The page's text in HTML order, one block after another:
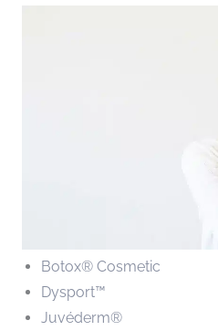
Botox® Cosmetic
Dysport™
Juvéderm®